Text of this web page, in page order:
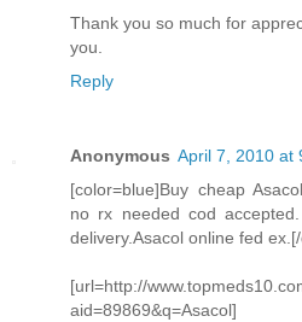
Thank you so much for
you.
Reply
Anonymous April 7, 2010 at
[color=blue]Buy cheap
no rx needed cod
delivery.Asacol online fed
[url=http://
aid=89869&q=Asacol]